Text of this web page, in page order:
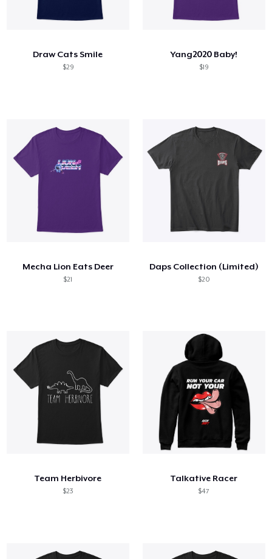
Draw Cats Smile
$29
Yang2020 Baby!
$19
Mecha Lion Eats Deer
$21
Daps Collection (Limited)
$20
Team Herbivore
$23
Talkative Racer
$47